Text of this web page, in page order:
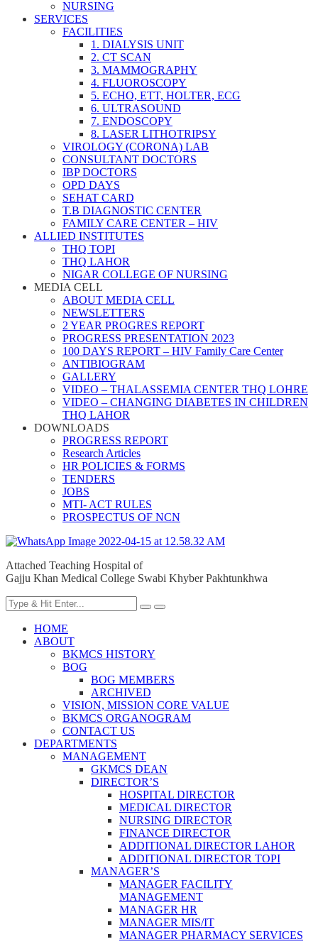
NURSING
SERVICES
FACILITIES
1. DIALYSIS UNIT
2. CT SCAN
3. MAMMOGRAPHY
4. FLUOROSCOPY
5. ECHO, ETT, HOLTER, ECG
6. ULTRASOUND
7. ENDOSCOPY
8. LASER LITHOTRIPSY
VIROLOGY (CORONA) LAB
CONSULTANT DOCTORS
IBP DOCTORS
OPD DAYS
SEHAT CARD
T.B DIAGNOSTIC CENTER
FAMILY CARE CENTER – HIV
ALLIED INSTITUTES
THQ TOPI
THQ LAHOR
NIGAR COLLEGE OF NURSING
MEDIA CELL
ABOUT MEDIA CELL
NEWSLETTERS
2 YEAR PROGRES REPORT
PROGRESS PRESENTATION 2023
100 DAYS REPORT – HIV Family Care Center
ANTIBIOGRAM
GALLERY
VIDEO – THALASSEMIA CENTER THQ LOHRE
VIDEO – CHANGING DIABETES IN CHILDREN
THQ LAHOR
DOWNLOADS
PROGRESS REPORT
Research Articles
HR POLICIES & FORMS
TENDERS
JOBS
MTI- ACT RULES
PROSPECTUS OF NCN
Attached Teaching Hospital of
Gajju Khan Medical College Swabi Khyber Pakhtunkhwa
HOME
ABOUT
BKMCS HISTORY
BOG
BOG MEMBERS
ARCHIVED
VISION, MISSION CORE VALUE
BKMCS ORGANOGRAM
CONTACT US
DEPARTMENTS
MANAGEMENT
GKMCS DEAN
DIRECTOR’S
HOSPITAL DIRECTOR
MEDICAL DIRECTOR
NURSING DIRECTOR
FINANCE DIRECTOR
ADDITIONAL DIRECTOR LAHOR
ADDITIONAL DIRECTOR TOPI
MANAGER’S
MANAGER FACILITY
MANAGEMENT
MANAGER HR
MANAGER MIS/IT
MANAGER PHARMACY SERVICES